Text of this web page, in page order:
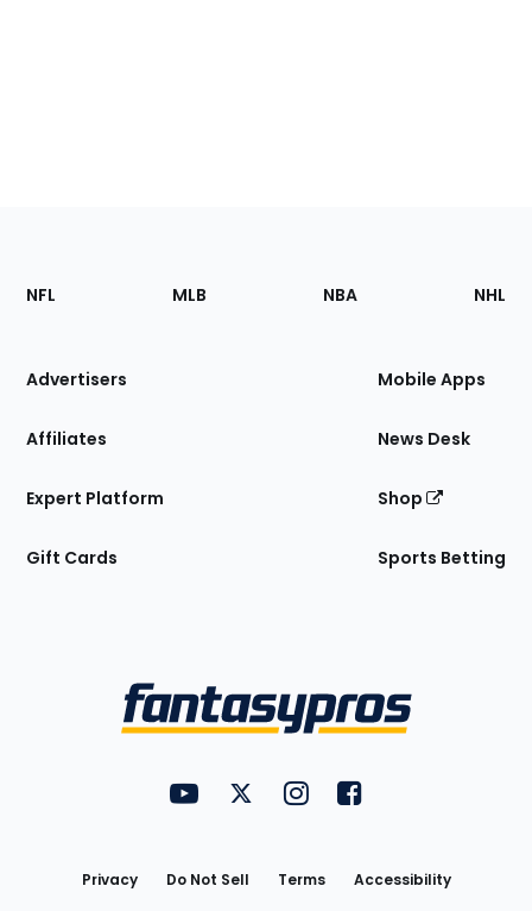
Footer
Sections
Site
NFL MLB NBA NHL
Advertisers
Affiliates
Expert Platform
Gift Cards
Mobile Apps
News Desk
Shop
Sports Betting
FantasyPros on YouTube
FantasyPros on Twitter
FantasyPros on Instagram
FantasyPros on
Privacy Do Not Sell Terms
Accessibility